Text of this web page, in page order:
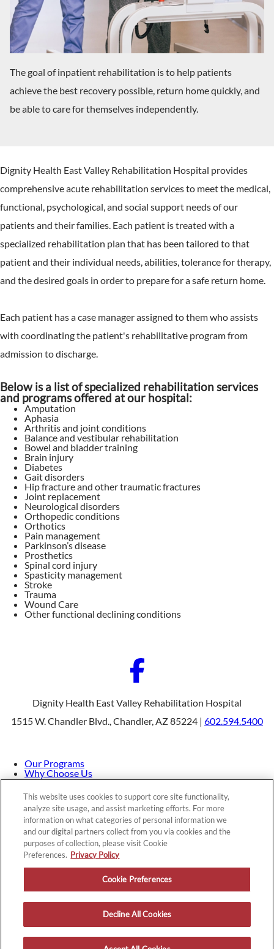
The goal of inpatient rehabilitation is to help patients
achieve the best recovery possible, return home quickly, and
be able to care for themselves independently.
Dignity Health East Valley Rehabilitation Hospital provides
comprehensive acute rehabilitation services to meet the medical,
functional, psychological, and social support needs of our
patients and their families. Each patient is treated with a
specialized rehabilitation plan that has been tailored to that
patient and their individual needs, abilities, tolerance for therapy,
and the desired goals in order to prepare for a safe return home.
Each patient has a case manager assigned to them who assists
with coordinating the patient's rehabilitative program from
admission to discharge.
Below is a list of specialized rehabilitation services
and programs offered at our hospital:
Amputation
Aphasia
Arthritis and joint conditions
Balance and vestibular rehabilitation
Bowel and bladder training
Brain injury
Diabetes
Gait disorders
Hip fracture and other traumatic fractures
Joint replacement
Neurological disorders
Orthopedic conditions
Orthotics
Pain management
Parkinson’s disease
Prosthetics
Spinal cord injury
Spasticity management
Stroke
Trauma
Wound Care
Other functional declining conditions
Dignity Health East Valley Rehabilitation Hospital
1515 W. Chandler Blvd., Chandler, AZ 85224 | 602.594.5400
Our Programs
Why Choose Us
Patients & Caregivers
Join Our Team
Contact Us
Price Transparency
Privacy Policy Cookie Preferences
Nondiscrimination|Site Map
Copyright © 2026 Dignity Health East Valley Rehabilitation
This website uses cookies to support core site functionality,
analyze site usage, and assist marketing efforts. For more
information on what categories of personal information we
and our digital partners collect from you via cookies and the
purposes of collection, please visit Cookie
Preferences. Privacy Policy
Cookie Preferences
Decline All Cookies